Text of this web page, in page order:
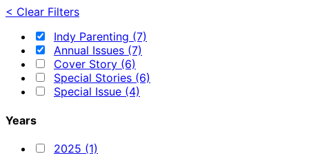
< Clear Filters
Indy Parenting (7)
Annual Issues (7)
Cover Story (6)
Special Stories (6)
Special Issue (4)
Years
2025 (1)